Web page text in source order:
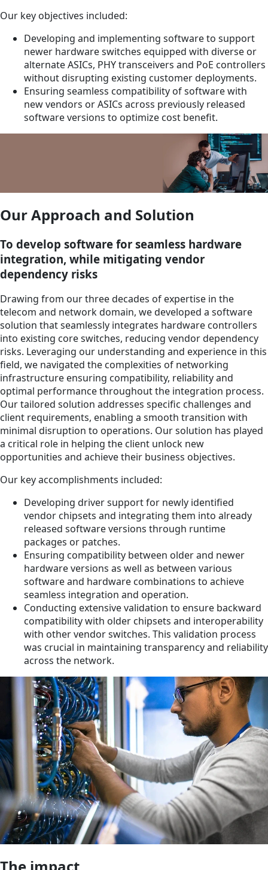
Our key objectives included:
Developing and implementing software to support
newer hardware switches equipped with diverse or
alternate ASICs, PHY transceivers and PoE controllers
without disrupting existing customer deployments.
Ensuring seamless compatibility of software with
new vendors or ASICs across previously released
software versions to optimize cost benefit.
Our Approach and Solution
To develop software for seamless hardware
integration, while mitigating vendor
dependency risks
Drawing from our three decades of expertise in the
telecom and network domain, we developed a software
solution that seamlessly integrates hardware controllers
into existing core switches, reducing vendor dependency
risks. Leveraging our understanding and experience in this
field, we navigated the complexities of networking
infrastructure ensuring compatibility, reliability and
optimal performance throughout the integration process.
Our tailored solution addresses specific challenges and
client requirements, enabling a smooth transition with
minimal disruption to operations. Our solution has played
a critical role in helping the client unlock new
opportunities and achieve their business objectives.
Our key accomplishments included:
Developing driver support for newly identified
vendor chipsets and integrating them into already
released software versions through runtime
packages or patches.
Ensuring compatibility between older and newer
hardware versions as well as between various
software and hardware combinations to achieve
seamless integration and operation.
Conducting extensive validation to ensure backward
compatibility with older chipsets and interoperability
with other vendor switches. This validation process
was crucial in maintaining transparency and reliability
across the network.
The impact